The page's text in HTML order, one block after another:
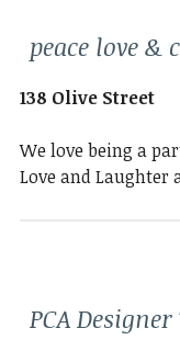
peace love &
138 Olive Street
We love being a
Love and Laughter
PCA Designer